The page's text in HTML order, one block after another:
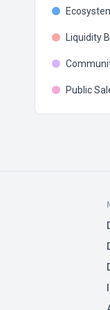
Liquidity
Public